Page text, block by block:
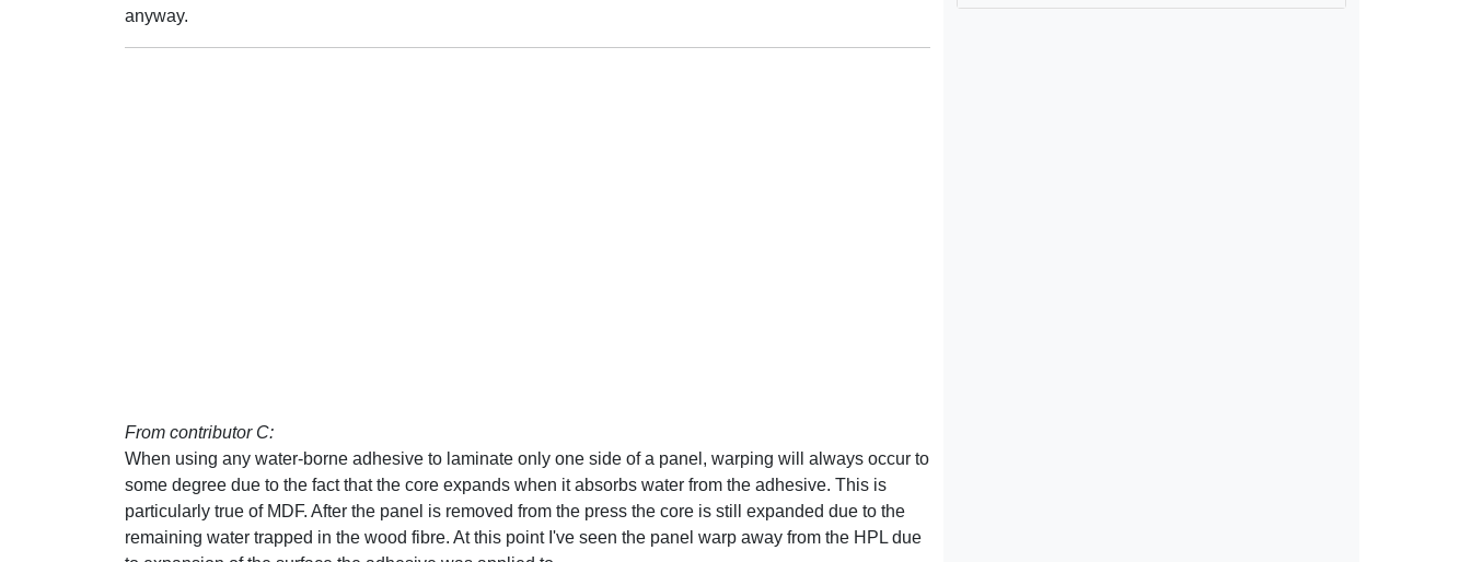
anyway.
From contributor C:
When using any water-borne adhesive to laminate only one side of a panel, warping will always occur to
some degree due to the fact that the core expands when it absorbs water from the adhesive. This is
particularly true of MDF. After the panel is removed from the press the core is still expanded due to the
remaining water trapped in the wood fibre. At this point I've seen the panel warp away from the HPL due